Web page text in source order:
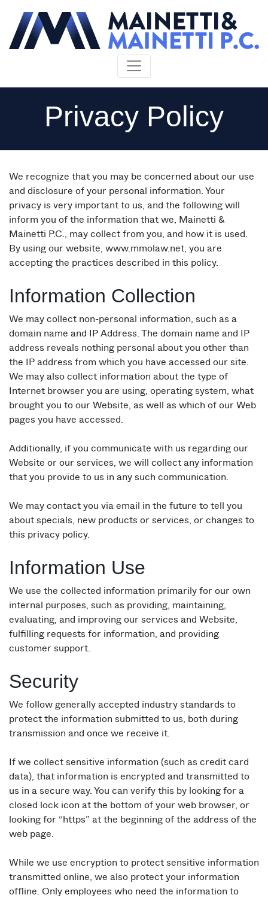
Privacy Policy
We recognize that you may be concerned about our use
and disclosure of your personal information. Your
privacy is very important to us, and the following will
inform you of the information that we, Mainetti &
Mainetti P.C., may collect from you, and how it is used.
By using our website, www.mmolaw.net, you are
accepting the practices described in this policy.
Information Collection
We may collect non-personal information, such as a
domain name and IP Address. The domain name and IP
address reveals nothing personal about you other than
the IP address from which you have accessed our site.
We may also collect information about the type of
Internet browser you are using, operating system, what
brought you to our Website, as well as which of our Web
pages you have accessed.
Additionally, if you communicate with us regarding our
Website or our services, we will collect any information
that you provide to us in any such communication.
We may contact you via email in the future to tell you
about specials, new products or services, or changes to
this privacy policy.
Information Use
We use the collected information primarily for our own
internal purposes, such as providing, maintaining,
evaluating, and improving our services and Website,
fulfilling requests for information, and providing
customer support.
Security
We follow generally accepted industry standards to
protect the information submitted to us, both during
transmission and once we receive it.
If we collect sensitive information (such as credit card
data), that information is encrypted and transmitted to
us in a secure way. You can verify this by looking for a
closed lock icon at the bottom of your web browser, or
looking for “https” at the beginning of the address of the
web page.
While we use encryption to protect sensitive information
transmitted online, we also protect your information
offline. Only employees who need the information to